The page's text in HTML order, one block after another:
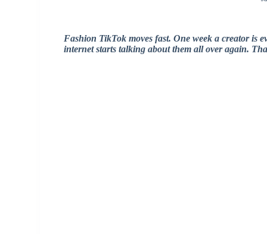
Fashion TikTok moves fast. One week a creator is
internet starts talking about them all over again.